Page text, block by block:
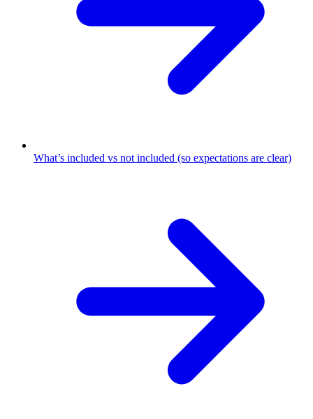
What’s included vs not included (so expectations are clear)